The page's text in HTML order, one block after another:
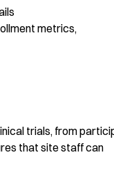
metrics,
trials, from
that site staff can